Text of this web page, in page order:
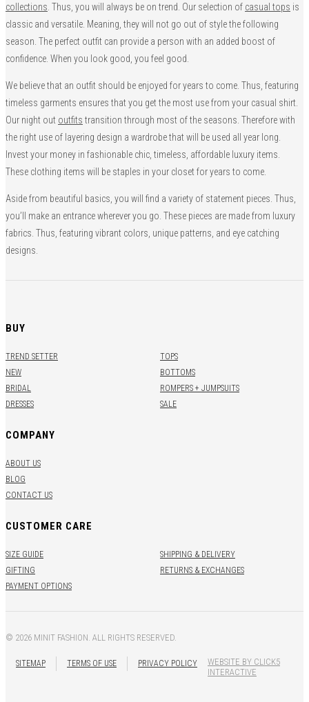
collections. Thus, you will always be on trend. Our selection of casual tops is
classic and versatile. Meaning, they will not go out of style the following
season. The perfect outfit can provide a person with an added boost of
confidence. When you look good, you feel good.
We believe that an outfit should be enjoyed for years to come. Thus, featuring
timeless garments ensures that you get the most use from your casual shirt.
Our night out outfits transition through most of the seasons. Therefore with
the right use of layering design a wardrobe that will be used all year long.
Invest your money in fashionable chic, timeless, affordable luxury items.
These clothing items will be staples in your closet for years to come.
Aside from beautiful basics, you will find a variety of statement pieces. Thus,
you’ll make an entrance wherever you go. These pieces are made from luxury
fabrics. Thus, featuring vibrant colors, unique patterns, and eye catching
designs.
BUY
TREND SETTER
NEW
BRIDAL
DRESSES
TOPS
BOTTOMS
ROMPERS + JUMPSUITS
SALE
COMPANY
ABOUT US
BLOG
CONTACT US
CUSTOMER CARE
SIZE GUIDE
GIFTING
PAYMENT OPTIONS
SHIPPING & DELIVERY
RETURNS & EXCHANGES
© 2026 MINIT FASHION. ALL RIGHTS RESERVED.
SITEMAP TERMS OF USE PRIVACY POLICY
WEBSITE BY CLICK5
INTERACTIVE